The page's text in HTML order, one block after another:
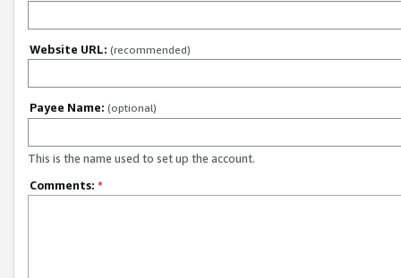
Website URL: (recommended)
Payee Name: (optional)
This is the name used to set up the account.
Comments: *